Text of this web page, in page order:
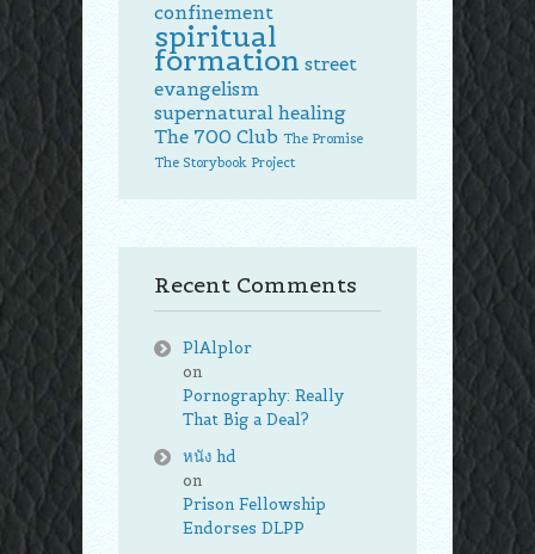
confinement
spiritual
formation street
evangelism
supernatural healing
The 700 Club The Promise
The Storybook Project
Recent Comments
PlAlplor
on
Pornography: Really
That Big a Deal?
หนัง hd
on
Prison Fellowship
Endorses DLPP